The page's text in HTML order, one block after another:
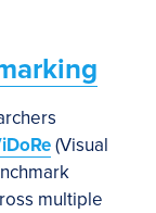
(Visual
multiple